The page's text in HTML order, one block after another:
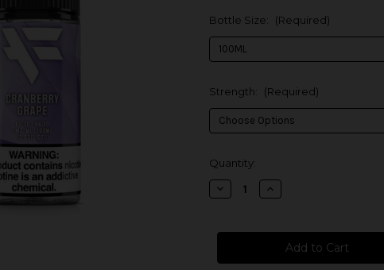
Bottle Size: (Required)
Strength: (Required)
in
stock
Quantity:
Decrease
Quantity
-
Increase
Quantity
-
Cranberry
Grape